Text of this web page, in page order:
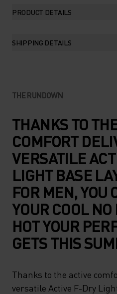
PRODUCT DETAILS
SHIPPING DETAILS
THE RUNDOWN
THANKS TO
COMFORT
VERSATILE
LIGHT BASE
FOR MEN, YOU
YOUR COOL
HOT YOUR
GETS THIS
Thanks to the active
versatile Active F-Dry